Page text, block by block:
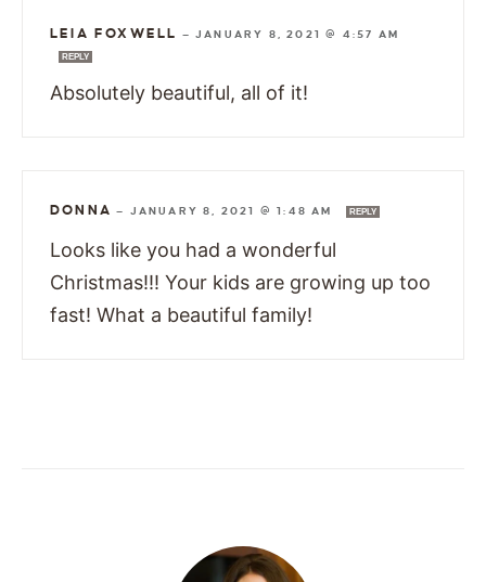
LEIA FOXWELL —JANUARY 8, 2021 @ 4:57 AM
REPLY
Absolutely beautiful, all of it!
DONNA — JANUARY 8, 2021 @ 1:48 AM REPLY
Looks like you had a wonderful
Christmas!!! Your kids are growing up too
fast! What a beautiful family!